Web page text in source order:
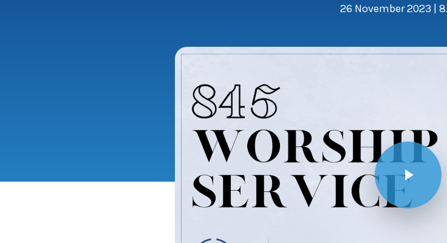
26 November 2023 |
Play Video